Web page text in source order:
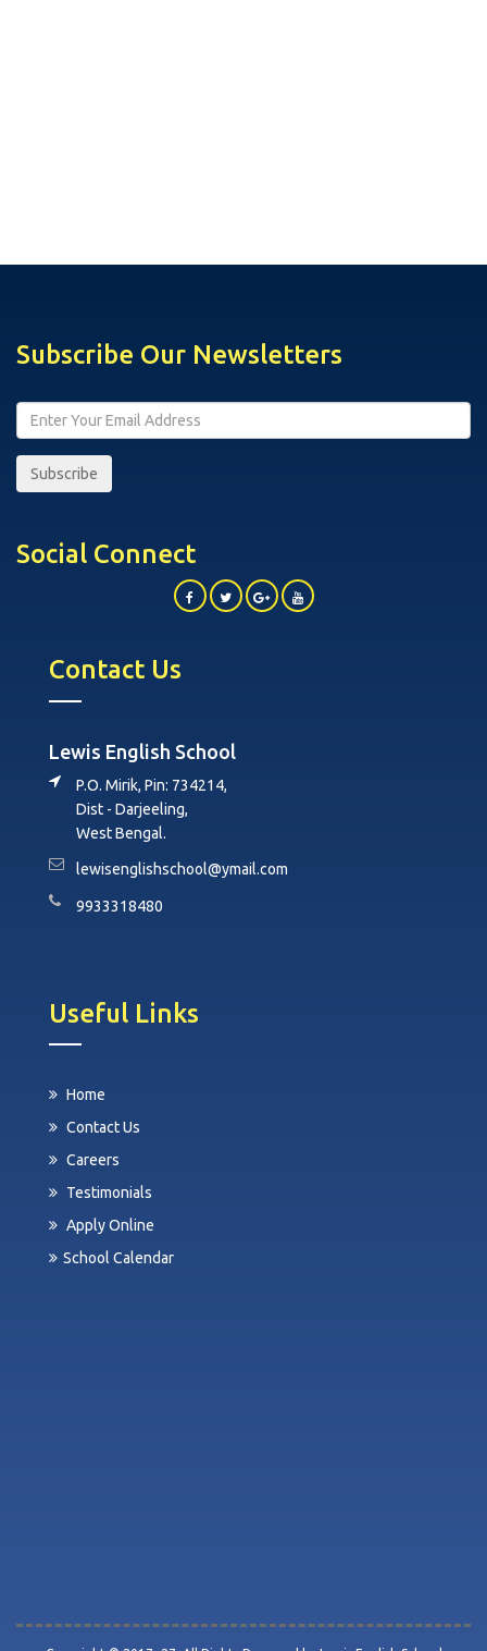
Subscribe Our Newsletters
Subscribe
Social Connect
Contact Us
Lewis English School
P.O. Mirik, Pin: 734214,
Dist - Darjeeling,
West Bengal.
lewisenglishschool@ymail.com
9933318480
Useful Links
Home
Contact Us
Careers
Testimonials
Apply Online
School Calendar